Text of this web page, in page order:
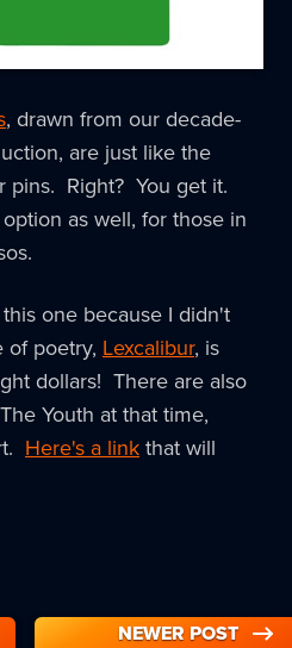
, drawn from our decade-
are just like the
pins. Right? You get it.
option as well, for those in
one because I didn't
poetry, Lexcalibur, is
dollars! There are also
Youth at that time,
Here's a link that will
NEWER POST